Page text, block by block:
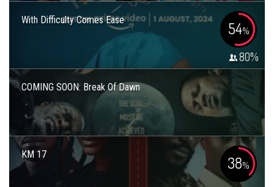
With Difficulty Comes Ease 54%
80%
COMING SOON: Break Of Dawn
KM 17 38%